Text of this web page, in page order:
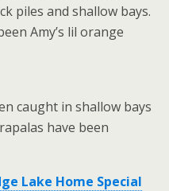
piles and shallow bays.
Amy’s lil orange
caught in shallow bays
have been
Lake Home Special